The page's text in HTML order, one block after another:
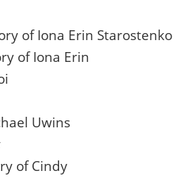
of Iona Erin Starostenko
of Iona Erin
Uwins
of Cindy